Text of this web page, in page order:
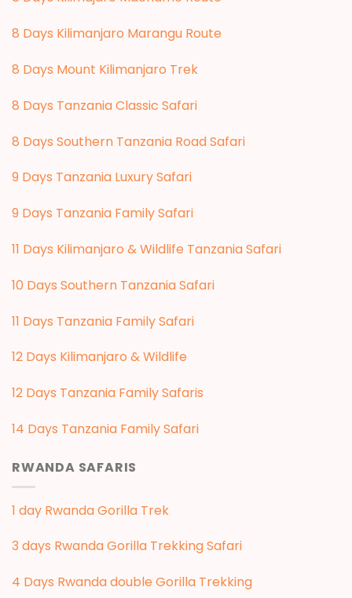
8 Days Kilimanjaro Marangu Route
8 Days Mount Kilimanjaro Trek
8 Days Tanzania Classic Safari
8 Days Southern Tanzania Road Safari
9 Days Tanzania Luxury Safari
9 Days Tanzania Family Safari
11 Days Kilimanjaro & Wildlife Tanzania Safari
10 Days Southern Tanzania Safari
11 Days Tanzania Family Safari
12 Days Kilimanjaro & Wildlife
12 Days Tanzania Family Safaris
14 Days Tanzania Family Safari
RWANDA SAFARIS
1 day Rwanda Gorilla Trek
3 days Rwanda Gorilla Trekking Safari
4 Days Rwanda double Gorilla Trekking